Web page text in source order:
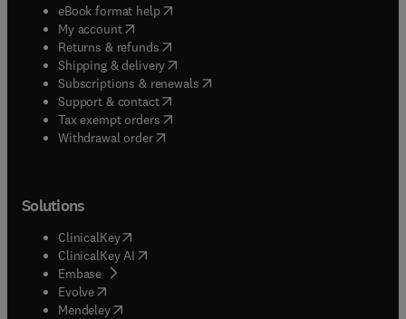
eBook format help( opens in new tab/window
My account( opens in new tab/window
Returns & refunds( opens in new tab/window
Shipping & delivery(opens in new tab/window
Subscriptions & renewals( opens in new tab/window
Support & contact( opens in new tab/window
Tax exempt orders( opens in new tab/window
Withdrawal order
Solutions
ClinicalKey(opens in new tab/window
ClinicalKey AI opens in new tab/window
Embase( opens in new tab/window
Evolve(opens in new tab/window
Mendeley( opens in new tab/window